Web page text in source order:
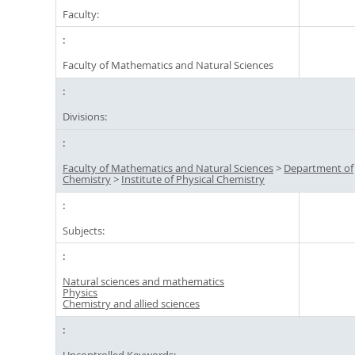
Faculty:
Faculty of Mathematics and Natural Sciences
Divisions:
Faculty of Mathematics and Natural Sciences> Department of
Chemistry> Institute of Physical Chemistry
Subjects:
Natural sciences and mathematics
Physics
Chemistry and allied sciences